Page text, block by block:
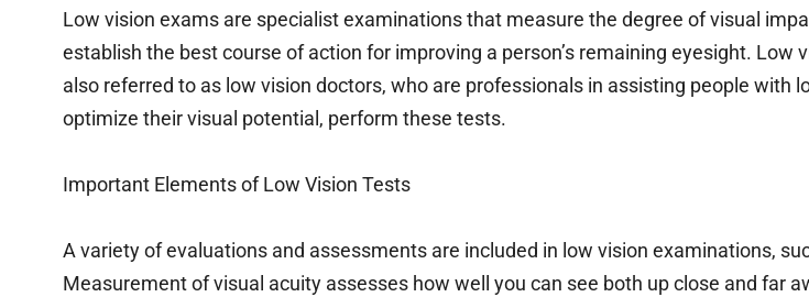
Low vision exams are specialist examinations that measure the degree of visual
establish the best course of action for improving a person’s remaining eyesight. Low
also referred to as low vision doctors, who are professionals in assisting people with
optimize their visual potential, perform these tests.
Important Elements of Low Vision Tests
A variety of evaluations and assessments are included in low vision examinations,
Measurement of visual acuity assesses how well you can see both up close and far